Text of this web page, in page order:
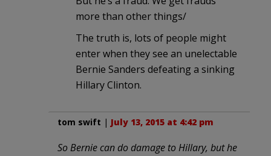
more than other things/
The truth is, lots of people might
enter when they see an unelectable
Bernie Sanders defeating a sinking
Hillary Clinton.
tom swift | July 13, 2015 at 4:42 pm
So Bernie can do damage to Hillary, but he